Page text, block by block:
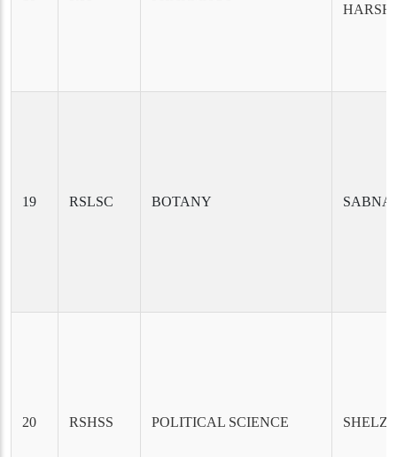
19 RSLSC BOTANY
20 RSHSS POLITICAL SCIENCE